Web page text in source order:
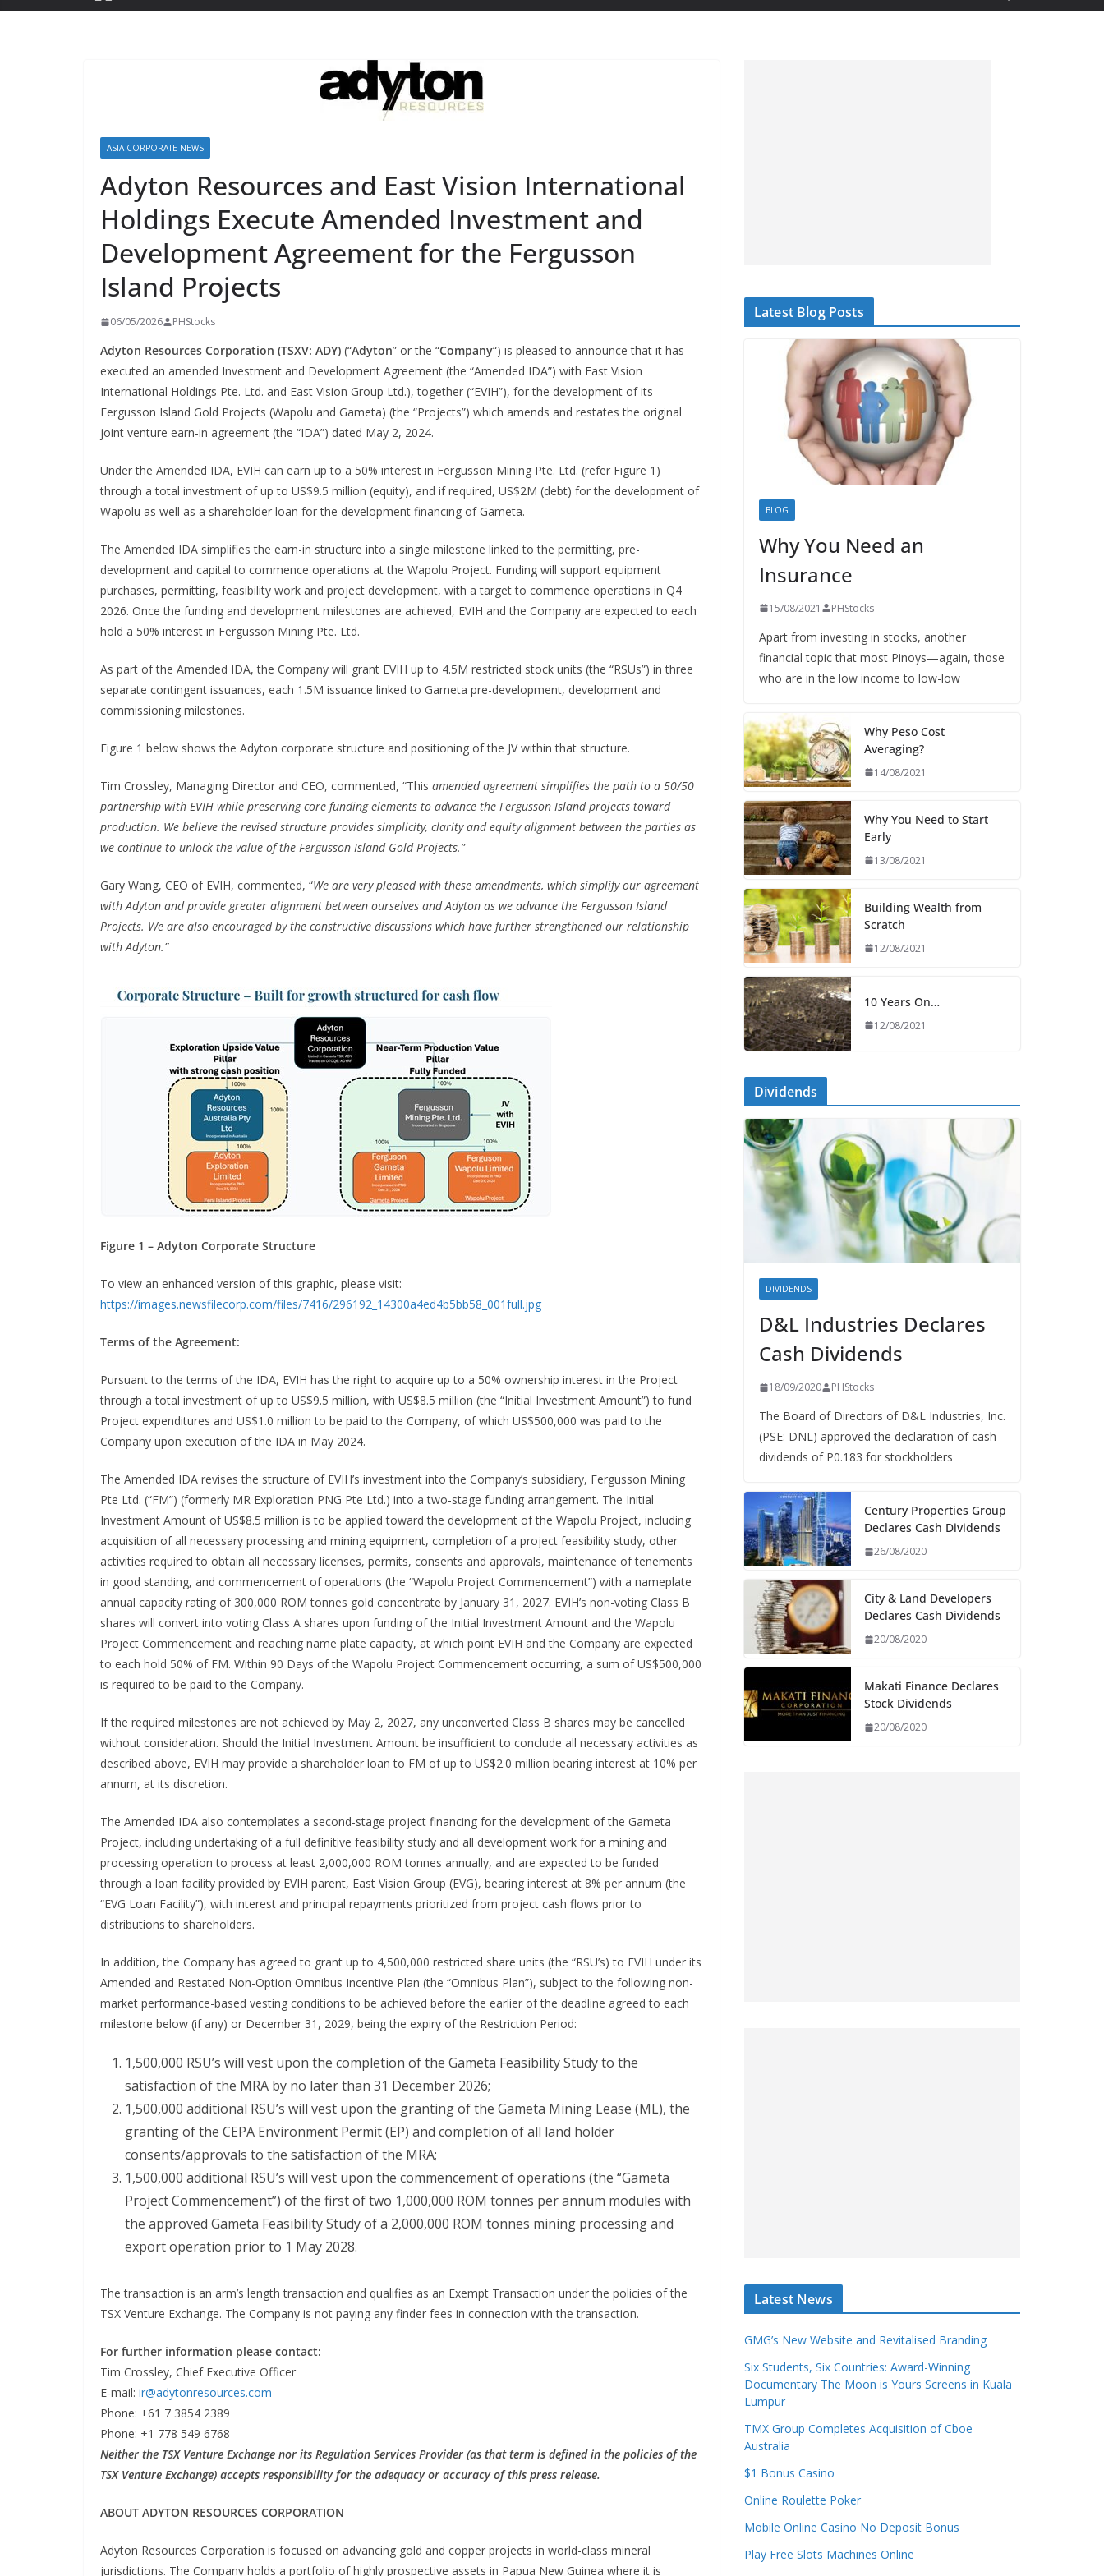
ASIA CORPORATE NEWS
Adyton Resources and East Vision International
Holdings Execute Amended Investment and
Development Agreement for the Fergusson
Island Projects
06/05/2026 PHStocks
Adyton Resources Corporation (TSXV: ADY) (“Adyton” or the “Company“) is pleased to announce that it has
executed an amended Investment and Development Agreement (the “Amended IDA”) with East Vision
International Holdings Pte. Ltd. and East Vision Group Ltd.), together (“EVIH”), for the development of its
Fergusson Island Gold Projects (Wapolu and Gameta) (the “Projects”) which amends and restates the original
joint venture earn-in agreement (the “IDA”) dated May 2, 2024.
Under the Amended IDA, EVIH can earn up to a 50% interest in Fergusson Mining Pte. Ltd. (refer Figure 1)
through a total investment of up to US$9.5 million (equity), and if required, US$2M (debt) for the development of
Wapolu as well as a shareholder loan for the development financing of Gameta.
The Amended IDA simplifies the earn-in structure into a single milestone linked to the permitting, pre-
development and capital to commence operations at the Wapolu Project. Funding will support equipment
purchases, permitting, feasibility work and project development, with a target to commence operations in Q4
2026. Once the funding and development milestones are achieved, EVIH and the Company are expected to each
hold a 50% interest in Fergusson Mining Pte. Ltd.
As part of the Amended IDA, the Company will grant EVIH up to 4.5M restricted stock units (the “RSUs”) in three
separate contingent issuances, each 1.5M issuance linked to Gameta pre-development, development and
commissioning milestones.
Figure 1 below shows the Adyton corporate structure and positioning of the JV within that structure.
Tim Crossley, Managing Director and CEO, commented, “This amended agreement simplifies the path to a 50/50
partnership with EVIH while preserving core funding elements to advance the Fergusson Island projects toward
production. We believe the revised structure provides simplicity, clarity and equity alignment between the parties as
we continue to unlock the value of the Fergusson Island Gold Projects.”
Gary Wang, CEO of EVIH, commented, “We are very pleased with these amendments, which simplify our agreement
with Adyton and provide greater alignment between ourselves and Adyton as we advance the Fergusson Island
Projects. We are also encouraged by the constructive discussions which have further strengthened our relationship
with Adyton.”
Figure 1 – Adyton Corporate Structure
To view an enhanced version of this graphic, please visit:
https://images.newsfilecorp.com/files/7416/296192_14300a4ed4b5bb58_001full.jpg
Terms of the Agreement:
Pursuant to the terms of the IDA, EVIH has the right to acquire up to a 50% ownership interest in the Project
through a total investment of up to US$9.5 million, with US$8.5 million (the “Initial Investment Amount”) to fund
Project expenditures and US$1.0 million to be paid to the Company, of which US$500,000 was paid to the
Company upon execution of the IDA in May 2024.
The Amended IDA revises the structure of EVIH’s investment into the Company’s subsidiary, Fergusson Mining
Pte Ltd. (“FM”) (formerly MR Exploration PNG Pte Ltd.) into a two-stage funding arrangement. The Initial
Investment Amount of US$8.5 million is to be applied toward the development of the Wapolu Project, including
acquisition of all necessary processing and mining equipment, completion of a project feasibility study, other
activities required to obtain all necessary licenses, permits, consents and approvals, maintenance of tenements
in good standing, and commencement of operations (the “Wapolu Project Commencement”) with a nameplate
annual capacity rating of 300,000 ROM tonnes gold concentrate by January 31, 2027. EVIH’s non-voting Class B
shares will convert into voting Class A shares upon funding of the Initial Investment Amount and the Wapolu
Project Commencement and reaching name plate capacity, at which point EVIH and the Company are expected
to each hold 50% of FM. Within 90 Days of the Wapolu Project Commencement occurring, a sum of US$500,000
is required to be paid to the Company.
If the required milestones are not achieved by May 2, 2027, any unconverted Class B shares may be cancelled
without consideration. Should the Initial Investment Amount be insufficient to conclude all necessary activities as
described above, EVIH may provide a shareholder loan to FM of up to US$2.0 million bearing interest at 10% per
annum, at its discretion.
The Amended IDA also contemplates a second-stage project financing for the development of the Gameta
Project, including undertaking of a full definitive feasibility study and all development work for a mining and
processing operation to process at least 2,000,000 ROM tonnes annually, and are expected to be funded
through a loan facility provided by EVIH parent, East Vision Group (EVG), bearing interest at 8% per annum (the
“EVG Loan Facility”), with interest and principal repayments prioritized from project cash flows prior to
distributions to shareholders.
In addition, the Company has agreed to grant up to 4,500,000 restricted share units (the “RSU’s) to EVIH under its
Amended and Restated Non-Option Omnibus Incentive Plan (the “Omnibus Plan”), subject to the following non-
market performance-based vesting conditions to be achieved before the earlier of the deadline agreed to each
milestone below (if any) or December 31, 2029, being the expiry of the Restriction Period:
1,500,000 RSU’s will vest upon the completion of the Gameta Feasibility Study to the
satisfaction of the MRA by no later than 31 December 2026;
1,500,000 additional RSU’s will vest upon the granting of the Gameta Mining Lease (ML), the
granting of the CEPA Environment Permit (EP) and completion of all land holder
consents/approvals to the satisfaction of the MRA;
1,500,000 additional RSU’s will vest upon the commencement of operations (the “Gameta
Project Commencement”) of the first of two 1,000,000 ROM tonnes per annum modules with
the approved Gameta Feasibility Study of a 2,000,000 ROM tonnes mining processing and
export operation prior to 1 May 2028.
The transaction is an arm’s length transaction and qualifies as an Exempt Transaction under the policies of the
TSX Venture Exchange. The Company is not paying any finder fees in connection with the transaction.
For further information please contact:
Tim Crossley, Chief Executive Officer
E‐mail: ir@adytonresources.com
Phone: +61 7 3854 2389
Phone: +1 778 549 6768
Neither the TSX Venture Exchange nor its Regulation Services Provider (as that term is defined in the policies of the
TSX Venture Exchange) accepts responsibility for the adequacy or accuracy of this press release.
ABOUT ADYTON RESOURCES CORPORATION
Adyton Resources Corporation is focused on advancing gold and copper projects in world-class mineral
jurisdictions. The Company holds a portfolio of highly prospective assets in Papua New Guinea where it is
Latest Blog Posts
BLOG
Why You Need an
Insurance
15/08/2021 PHStocks
Apart from investing in stocks, another
financial topic that most Pinoys—again, those
who are in the low income to low-low
Why Peso Cost
Averaging?
14/08/2021
Why You Need to Start
Early
13/08/2021
Building Wealth from
Scratch
12/08/2021
10 Years On…
12/08/2021
Dividends
DIVIDENDS
D&L Industries Declares
Cash Dividends
18/09/2020 PHStocks
The Board of Directors of D&L Industries, Inc.
(PSE: DNL) approved the declaration of cash
dividends of P0.183 for stockholders
Century Properties Group
Declares Cash Dividends
26/08/2020
City & Land Developers
Declares Cash Dividends
20/08/2020
Makati Finance Declares
Stock Dividends
20/08/2020
Latest News
GMG’s New Website and Revitalised Branding
Six Students, Six Countries: Award-Winning
Documentary The Moon is Yours Screens in Kuala
Lumpur
TMX Group Completes Acquisition of Cboe
Australia
$1 Bonus Casino
Online Roulette Poker
Mobile Online Casino No Deposit Bonus
Play Free Slots Machines Online